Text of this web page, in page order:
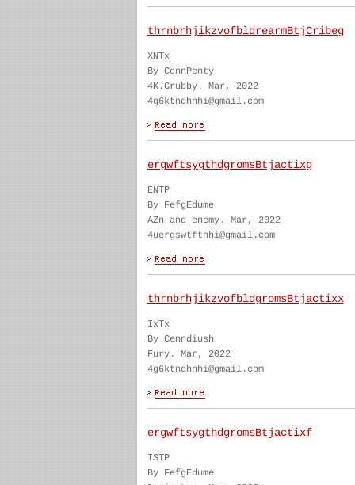
thrnbrhjikzvofbldrearmBtjCribeg
XNTx
By CennPenty
4K.Grubby. Mar, 2022
4g6ktndhnhi@gmail.com
ergwftsygthdgromsBtjactixg
ENTP
By FefgEdume
AZn and enemy. Mar, 2022
4uergswtfthhi@gmail.com
thrnbrhjikzvofbldgromsBtjactixx
IxTx
By Cenndiush
Fury. Mar, 2022
4g6ktndhnhi@gmail.com
ergwftsygthdgromsBtjactixf
ISTP
By FefgEdume